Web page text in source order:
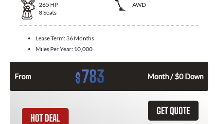
265 HP
AWD
8Seats
Lease Term: 36 Months
Miles Per Year: 10,000
From $783 Month / $0 Down
GET QUOTE
HOT DEAL